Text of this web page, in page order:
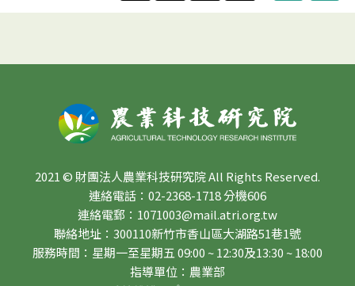
2021 © 財團法人農業科技研究院 All Rights Reserved.
連絡電話：02-2368-1718 分機606
連絡電郵：1071003@mail.atri.org.tw
聯絡地址：300110新竹市香山區大湖路51巷1號
服務時間：星期一至星期五 09:00 ~ 12:30及13:30 ~ 18:00
指導單位：農業部